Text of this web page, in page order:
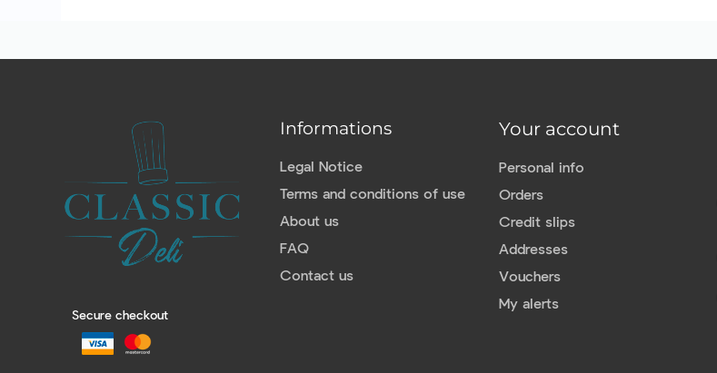
Secure checkout
Informations
Legal Notice
Terms and conditions of use
About us
FAQ
Contact us
Your account
Personal info
Orders
Credit slips
Addresses
Vouchers
My alerts